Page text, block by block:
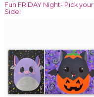
Fun FRIDAY Night- Pick your
Side!